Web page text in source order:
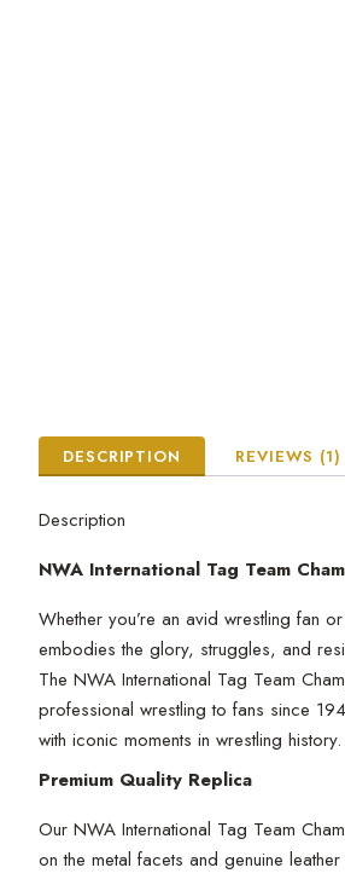
DESCRIPTION REVIEWS (1)
Description
NWA International Tag Team
Whether you’re an avid wrestling fan
embodies the glory, struggles, and
The NWA International Tag Team
professional wrestling to fans since
with iconic moments in wrestling history.
Premium Quality Replica
Our NWA International Tag Team
on the metal facets and genuine